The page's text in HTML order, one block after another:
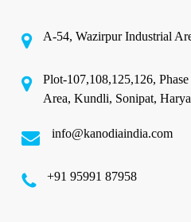
A-54, Wazirpur Industrial
Plot-107,108,125,126,
Area, Kundli, Sonipat,
info@kanodiaindia.com
‪+91 95991 87958